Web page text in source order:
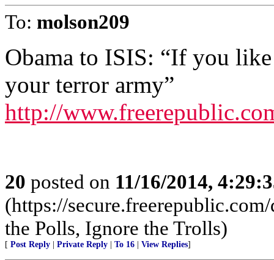
To: molson209
Obama to ISIS: “If you
your terror army”
http://
20 posted on 11/16/2014,
(https://
the Polls, Ignore the Trolls)
[ Post Reply Private Reply To 16 View Replies]